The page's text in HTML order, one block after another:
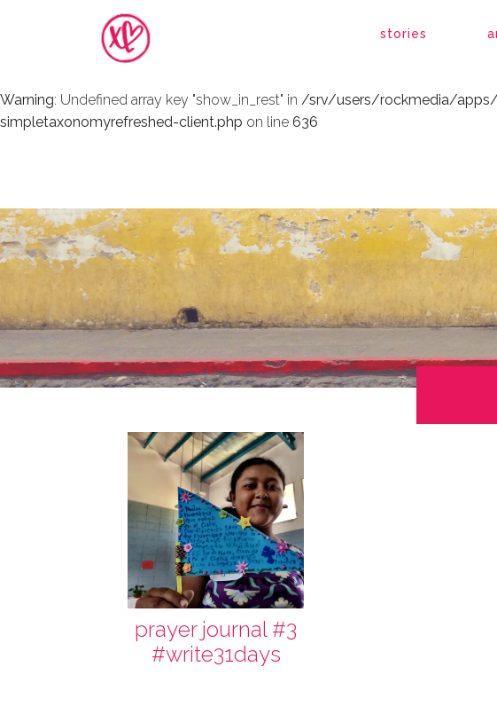
: Undefined array key "show_in_rest" in
/srv/users/rockmedia/
simpletaxonomyrefreshed-client.php
Warning: Undefined array key "show_in_rest" in /srv/users/rockmedia/
simpletaxonomyrefreshed-client.php on line 636
stories
prayer journal #3
#write31days